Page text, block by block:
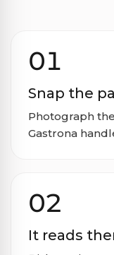
01
Snap the
Photograph
Gastrona
02
It reads